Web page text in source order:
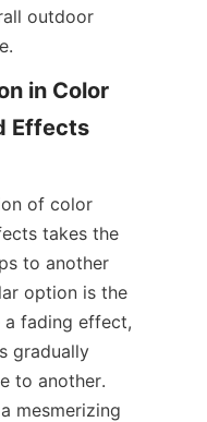
outdoor
in Color
Effects
of color
takes the
to another
option is the
fading effect,
gradually
to another.
mesmerizing